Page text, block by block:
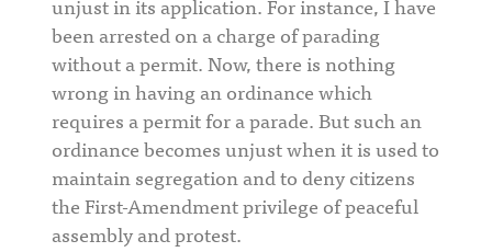
unjust in its application. For instance, I have
been arrested on a charge of parading
without a permit. Now, there is nothing
wrong in having an ordinance which
requires a permit for a parade. But such an
ordinance becomes unjust when it is used to
maintain segregation and to deny citizens
the First-Amendment privilege of peaceful
assembly and protest.